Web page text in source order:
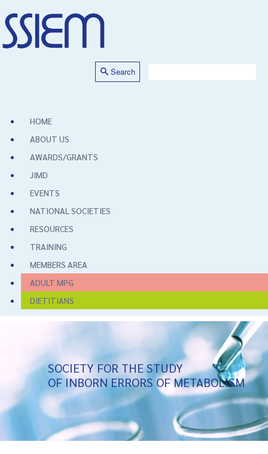
Search
HOME
ABOUT US
AWARDS/GRANTS
JIMD
EVENTS
NATIONAL SOCIETIES
RESOURCES
TRAINING
MEMBERS AREA
ADULT MPG
DIETITIANS
SOCIETY FOR THE STUDY
OF INBORN ERRORS OF METABOLISM